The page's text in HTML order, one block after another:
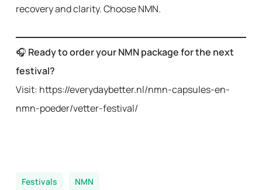
recovery and clarity. Choose NMN.
🎧 Ready to order your NMN package for the next
festival?
Visit: https://everydaybetter.nl/nmn-capsules-en-
nmn-poeder/vetter-festival/
Festivals NMN